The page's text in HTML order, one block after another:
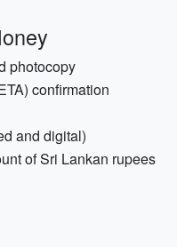
photocopy
confirmation
and digital)
of Sri Lankan rupees